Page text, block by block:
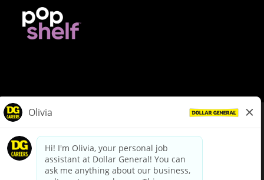
dollargeneral.com|Privacy Policy|Terms & Conditions
Your Privacy Choices
California Employee and Third Party Privacy Policy